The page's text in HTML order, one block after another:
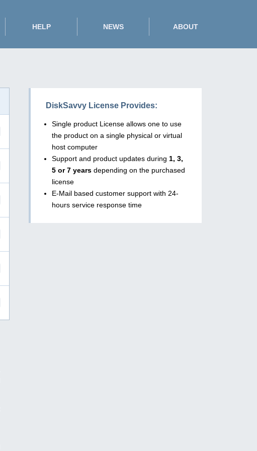
HELP NEWS ABOUT
DiskSavvy License Provides:
Single product License allows one to use
the product on a single physical or virtual
host computer
Support and product updates during 1, 3,
5 or 7 years depending on the purchased
license
E-Mail based customer support with 24-
hours service response time